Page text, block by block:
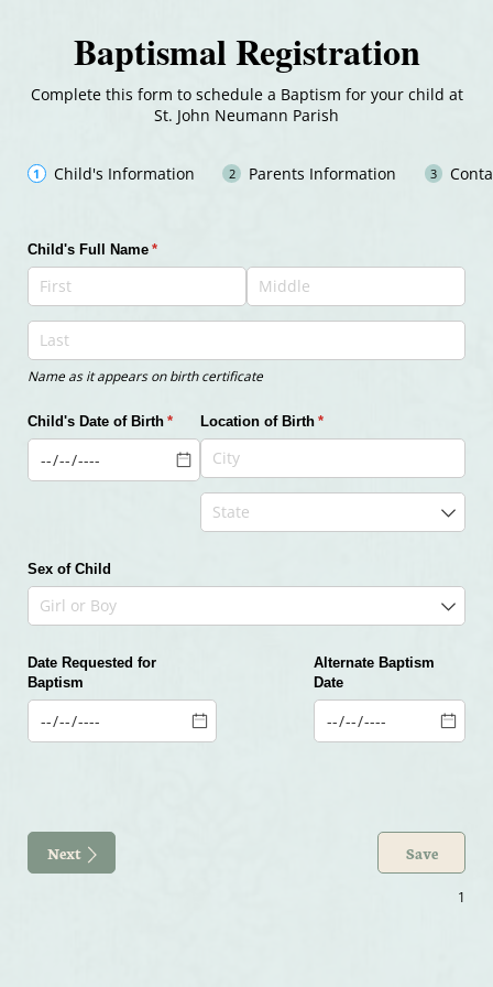
Baptismal Registration
Complete this form to schedule a Baptism for your child at
St. John Neumann Parish
Child's Information Parents Information
Child's Full Name *
(required)
Name as it appears on birth certificate
Child's Date of Birth *
(required)Location of Birth *
(required)
Sex of Child
Date Requested for
Baptism
Alternate Baptism
Date
Next Save